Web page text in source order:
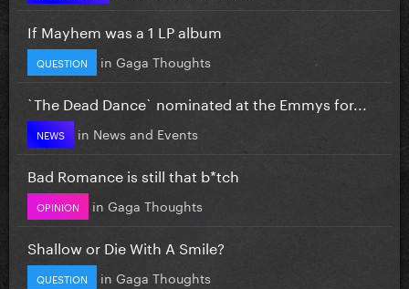
If Mayhem was a 1 LP album
QUESTION in Gaga Thoughts
`The Dead Dance` nominated at the Emmys for...
NEWS in News and Events
Bad Romance is still that b*tch
OPINION in Gaga Thoughts
Shallow or Die With A Smile?
QUESTION in Gaga Thoughts